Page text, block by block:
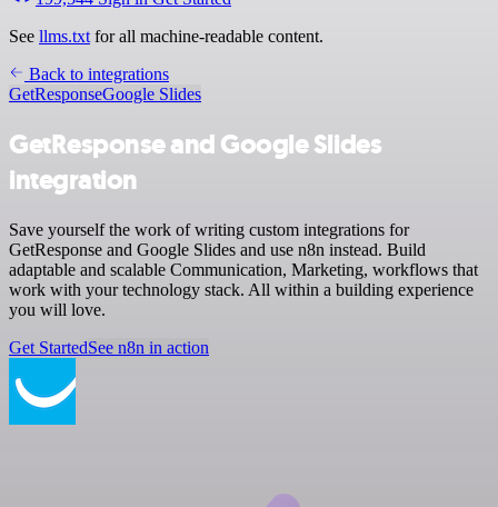
See llms.txt for all machine-readable content.
Back to integrations
GetResponseGoogle Slides
GetResponse and Google Slides
integration
Save yourself the work of writing custom integrations for
GetResponse and Google Slides and use n8n instead. Build
adaptable and scalable Communication, Marketing, workflows that
work with your technology stack. All within a building experience
you will love.
Get StartedSee n8n in action